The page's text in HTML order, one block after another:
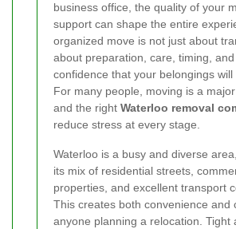
business office, the quality of your
support can shape the entire
organized move is not just about
about preparation, care, timing, and
confidence that your belongings will
For many people, moving is a
and the right Waterloo removal
reduce stress at every stage.
Waterloo is a busy and diverse
its mix of residential streets,
properties, and excellent transport
This creates both convenience and
anyone planning a relocation. Tight